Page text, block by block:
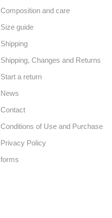
Composition and care
Size guide
Shipping
Shipping, Changes and Returns
Start a return
News
Contact
Conditions of Use and Purchase
Privacy Policy
forms